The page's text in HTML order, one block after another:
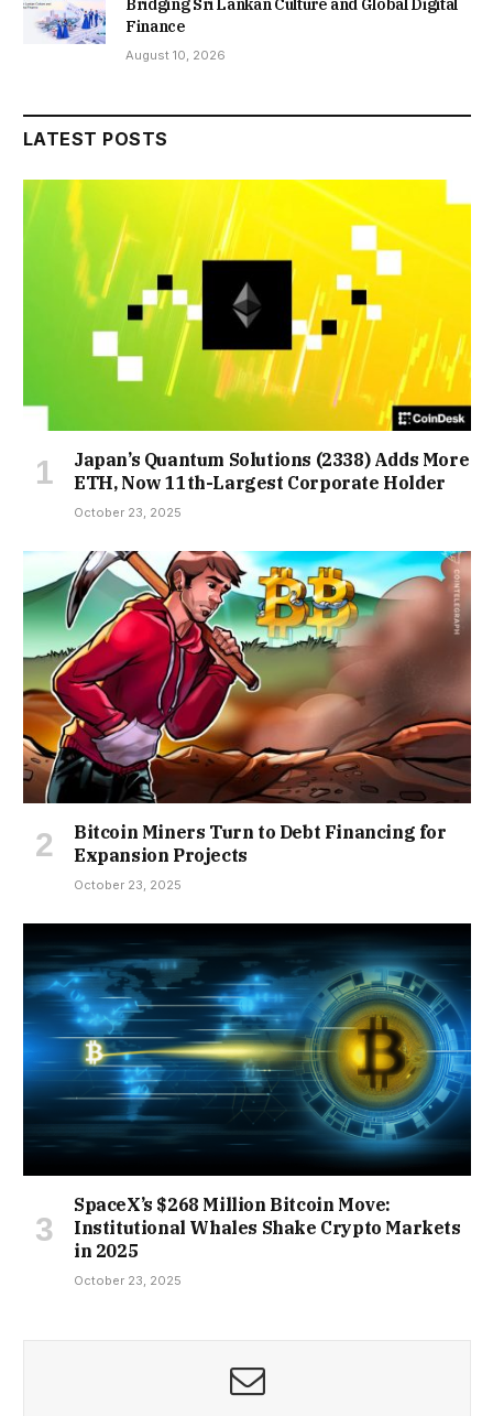
Finance
August 10, 2026
LATEST POSTS
Japan’s Quantum Solutions (2338) Adds More
ETH, Now 11th-Largest Corporate Holder
October 23, 2025
Bitcoin Miners Turn to Debt Financing for
Expansion Projects
October 23, 2025
SpaceX’s $268 Million Bitcoin Move:
Institutional Whales Shake Crypto Markets
in 2025
October 23, 2025